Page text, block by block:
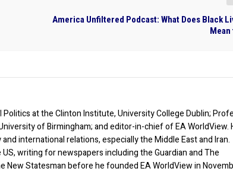
America Unfiltered Podcast: What Does Black
at the Clinton Institute, University College Dublin;
of Birmingham; and editor-in-chief of EA WorldView.
international relations, especially the Middle East and Iran.
writing for newspapers including the Guardian and The
New Statesman before he founded EA WorldView in